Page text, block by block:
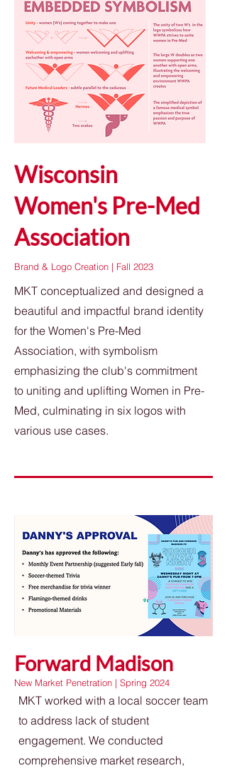
Wisconsin
Women's Pre-Med
Association
Brand & Logo Creation | Fall 2023
MKT conceptualized and designed a
beautiful and impactful brand identity
for the Women's Pre-Med
Association, with symbolism
emphasizing the club's commitment
to uniting and uplifting Women in Pre-
Med, culminating in six logos with
various use cases.
Forward Madison
New Market Penetration | Spring 2024
MKT worked with a local soccer team
to address lack of student
engagement. We conducted
comprehensive market research,